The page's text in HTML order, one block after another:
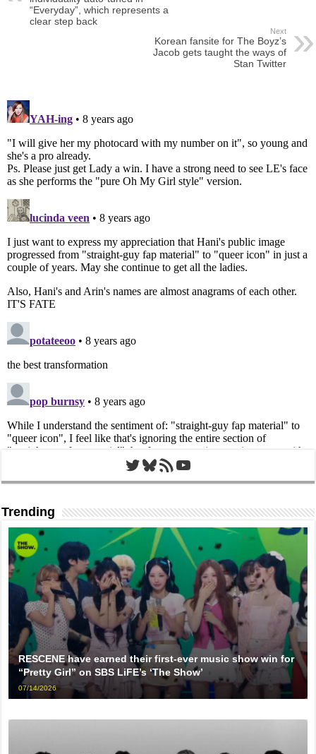
“Everyday”, which represents a
clear step back
Next
Korean fansite for The Boyz’s
Jacob gets taught the ways of
Stan Twitter
Twitter
Bluesky
RSS FeedYouTube
Trending
RESCENE have earned their first-ever music show win for
“Pretty Girl” on SBS LiFE’s ‘The Show’
07/14/2026